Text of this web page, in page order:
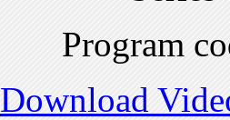
Program
Download